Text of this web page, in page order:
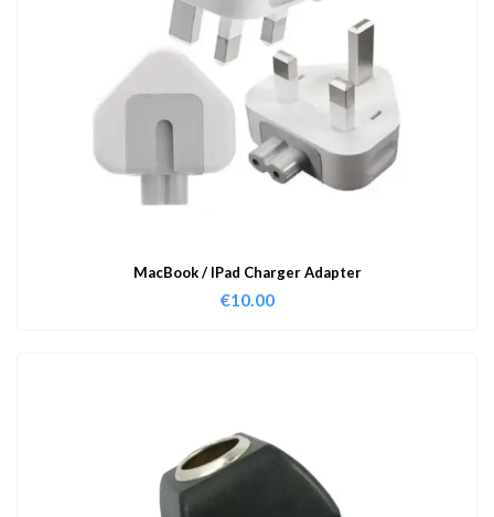
MacBook / IPad Charger Adapter
€10.00